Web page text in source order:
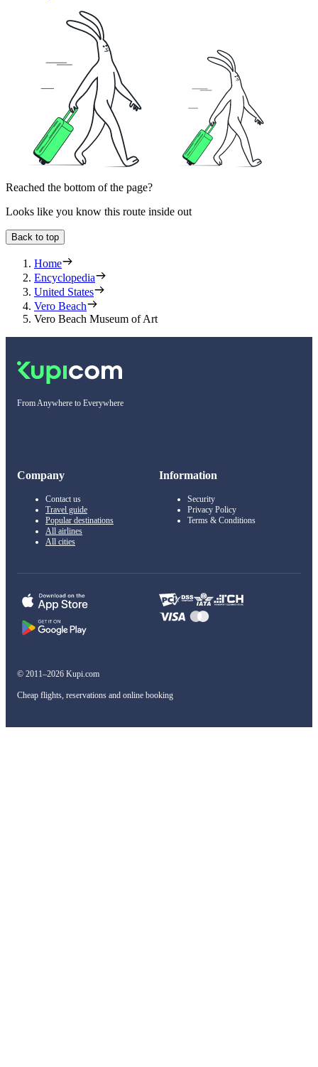
Reached the bottom of the page?
Looks like you know this route inside out
Back to top
Home
Encyclopedia
United States
Vero Beach
Vero Beach Museum of Art
From Anywhere to Everywhere
Company
Contact us
Travel guide
Popular destinations
All airlines
All cities
Information
Security
Privacy Policy
Terms & Conditions
© 2011–2026 Kupi.com
Cheap flights, reservations and online booking